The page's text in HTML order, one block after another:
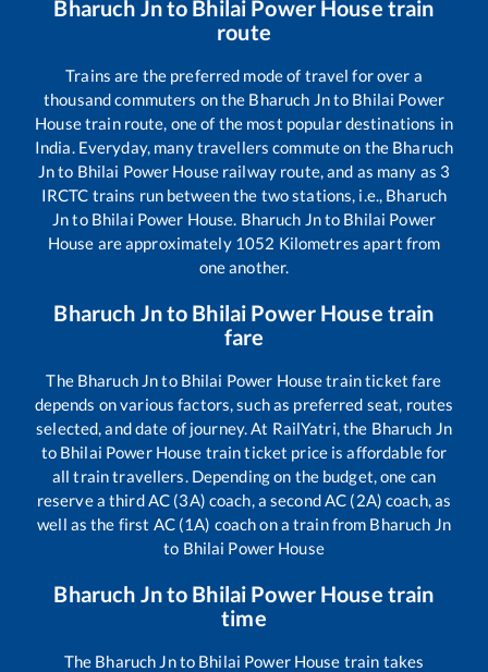
Bharuch Jnto Bhilai Power House train
route
Trains are the preferred mode of travel for over a
thousand commuters on the Bharuch Jnto Bhilai Power
Housetrain route, one of the most popular destinations in
India. Everyday, many travellers commute on the Bharuch
Jnto Bhilai Power Houserailway route, and as many as 3
IRCTC trains run between the two stations, i.e., Bharuch
Jnto Bhilai Power House. Bharuch Jnto Bhilai Power
House are approximately 1052 Kilometres apart from
one another.
Bharuch Jnto Bhilai Power House train
fare
The Bharuch Jnto Bhilai Power Housetrain ticket fare
depends on various factors, such as preferred seat, routes
selected, and date of journey. At RailYatri, the Bharuch Jn
to Bhilai Power House train ticket price is affordable for
all train travellers. Depending on the budget, one can
reserve a third AC (3A) coach, a second AC (2A) coach, as
well as the first AC (1A) coach on a train from Bharuch Jn
to Bhilai Power House
Bharuch Jnto Bhilai Power House train
time
The Bharuch Jnto Bhilai Power House train takes